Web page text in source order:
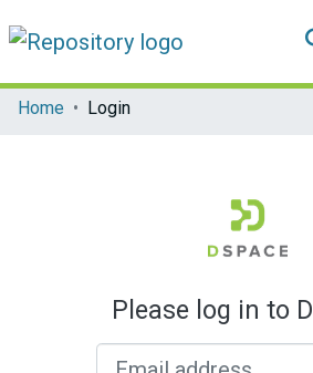
Communities & Collections
Home Login
Please log in to